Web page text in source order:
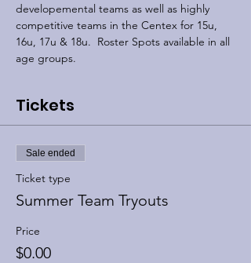
developemental teams as well as highly
competitive teams in the Centex for 15u,
16u, 17u & 18u.  Roster Spots available in all
age groups.
Tickets
Sale ended
Ticket type
Summer Team Tryouts
Price
$0.00